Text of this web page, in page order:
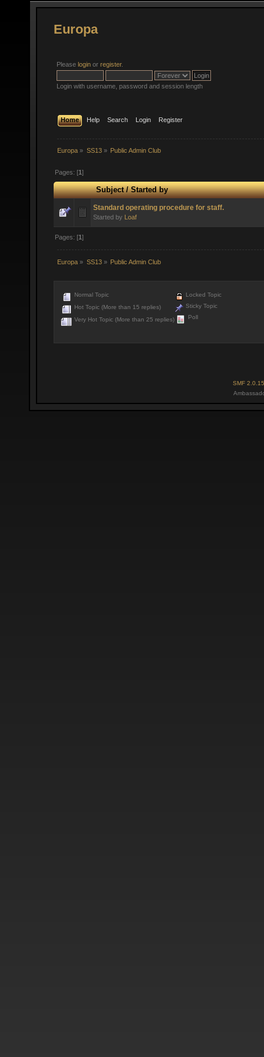
Europa
Please login or register.
Login with username, password and session length
Home Help Search Login Register
Europa » SS13» Public Admin Club
Pages: [1]
Subject/Started by
Standard operating procedure for staff.
Started by Loaf
Pages: [1]
Europa » SS13» Public Admin Club
Normal Topic
Hot Topic (More than 15 replies)
Very Hot Topic (More than 25 replies)
Locked Topic
Sticky Topic
Poll
SMF 2.0.15